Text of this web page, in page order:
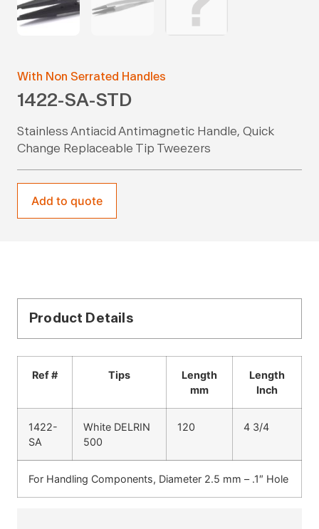
With Non Serrated Handles
1422-SA-STD
Stainless Antiacid Antimagnetic Handle, Quick
Change Replaceable Tip Tweezers
Add to quote
Product Details
Ref # Tips
Length
mm
Length
Inch
1422-
SA
White DELRIN
500
120 4 3/4
For Handling Components, Diameter 2.5 mm – .1″ Hole